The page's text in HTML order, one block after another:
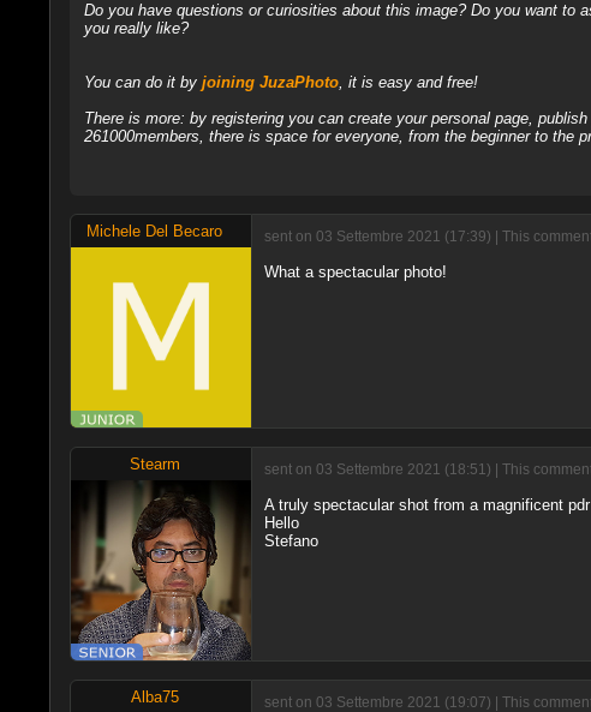
Do you have questions or curiosities about this image? Do you want to
you really like?
You can do it by joining JuzaPhoto, it is easy and free!
There is more: by registering you can create your personal page,
261000members, there is space for everyone, from the beginner to the
Michele Del Becaro sent on 03 Settembre 2021 (17:39) | This
What a spectacular photo!
Stearm sent on 03 Settembre 2021 (18:51) | This
A truly spectacular shot from a magnificent
Hello
Stefano
Alba75 sent on 03 Settembre 2021 (19:07) | This